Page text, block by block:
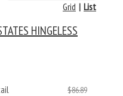
List
|
Grid
HINGELESS
$86.89